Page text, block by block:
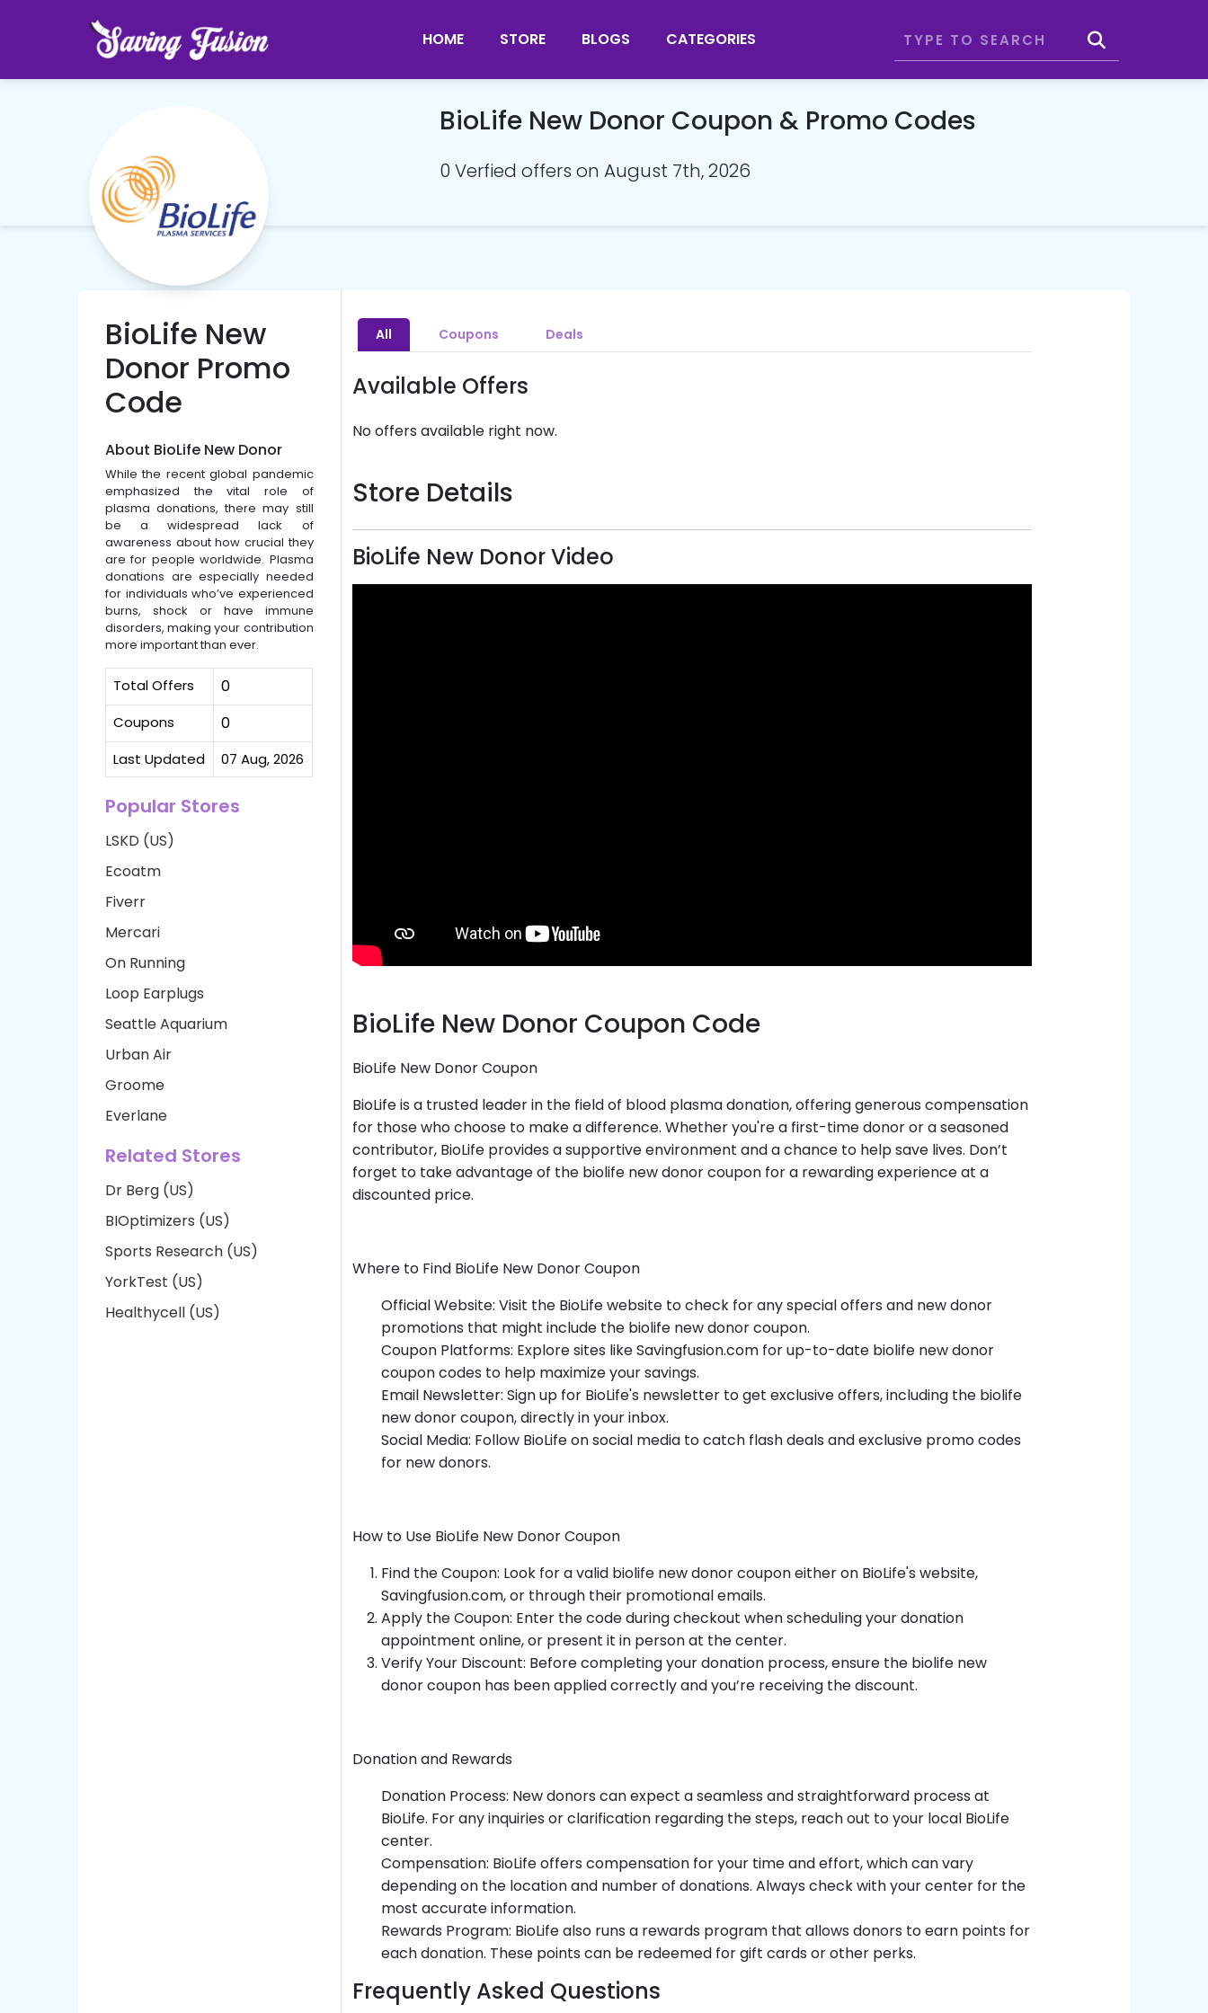
HOME STORE BLOGS CATEGORIES
BioLife New Donor Coupon & Promo Codes
0 Verfied offers on August 7th, 2026
BioLife New
Donor Promo
Code
About BioLife New Donor
While the recent global pandemic
emphasized the vital role of
plasma donations, there may still
be a widespread lack of
awareness about how crucial they
are for people worldwide. Plasma
donations are especially needed
for individuals who’ve experienced
burns, shock or have immune
disorders, making your contribution
more important than ever.
Total Offers 0
Coupons 0
Last Updated 07 Aug, 2026
Popular Stores
LSKD (US)
Ecoatm
Fiverr
Mercari
On Running
Loop Earplugs
Seattle Aquarium
Urban Air
Groome
Everlane
Related Stores
Dr Berg (US)
BIOptimizers (US)
Sports Research (US)
YorkTest (US)
Healthycell (US)
All Coupons Deals
Available Offers
No offers available right now.
Store Details
BioLife New Donor Video
BioLife New Donor Coupon Code
BioLife New Donor Coupon
BioLife is a trusted leader in the field of blood plasma donation, offering generous compensation
for those who choose to make a difference. Whether you're a first-time donor or a seasoned
contributor, BioLife provides a supportive environment and a chance to help save lives. Don’t
forget to take advantage of the biolife new donor coupon for a rewarding experience at a
discounted price.
Where to Find BioLife New Donor Coupon
Official Website: Visit the BioLife website to check for any special offers and new donor
promotions that might include the biolife new donor coupon.
Coupon Platforms: Explore sites like Savingfusion.com for up-to-date biolife new donor
coupon codes to help maximize your savings.
Email Newsletter: Sign up for BioLife's newsletter to get exclusive offers, including the biolife
new donor coupon, directly in your inbox.
Social Media: Follow BioLife on social media to catch flash deals and exclusive promo codes
for new donors.
How to Use BioLife New Donor Coupon
Find the Coupon: Look for a valid biolife new donor coupon either on BioLife's website,
Savingfusion.com, or through their promotional emails.
Apply the Coupon: Enter the code during checkout when scheduling your donation
appointment online, or present it in person at the center.
Verify Your Discount: Before completing your donation process, ensure the biolife new
donor coupon has been applied correctly and you’re receiving the discount.
Donation and Rewards
Donation Process: New donors can expect a seamless and straightforward process at
BioLife. For any inquiries or clarification regarding the steps, reach out to your local BioLife
center.
Compensation: BioLife offers compensation for your time and effort, which can vary
depending on the location and number of donations. Always check with your center for the
most accurate information.
Rewards Program: BioLife also runs a rewards program that allows donors to earn points for
each donation. These points can be redeemed for gift cards or other perks.
Frequently Asked Questions